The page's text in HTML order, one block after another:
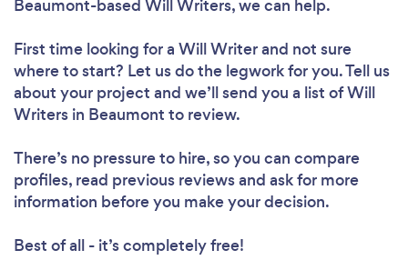
Beaumont-based Will Writers, we can help.
First time looking for a Will Writerand not sure
where to start? Let us do the legwork for you. Tell us
about your project and we’ll send you a list of Will
Writers in Beaumont to review.
There’s no pressure to hire, so you can compare
profiles, read previous reviews and ask for more
information before you make your decision.
Best of all - it’s completely free!